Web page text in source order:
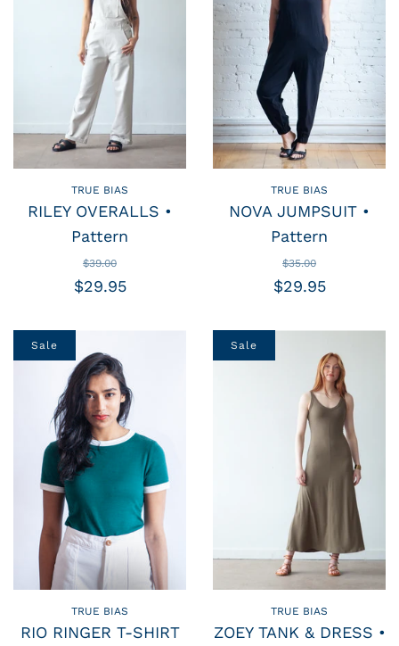
TRUE BIAS
RILEY OVERALLS •
Pattern
$39.00
$29.95
TRUE BIAS
NOVA JUMPSUIT •
Pattern
$35.00
$29.95
TRUE BIAS
RIO RINGER T-SHIRT
Sale
TRUE BIAS
ZOEY TANK & DRESS •
Sale